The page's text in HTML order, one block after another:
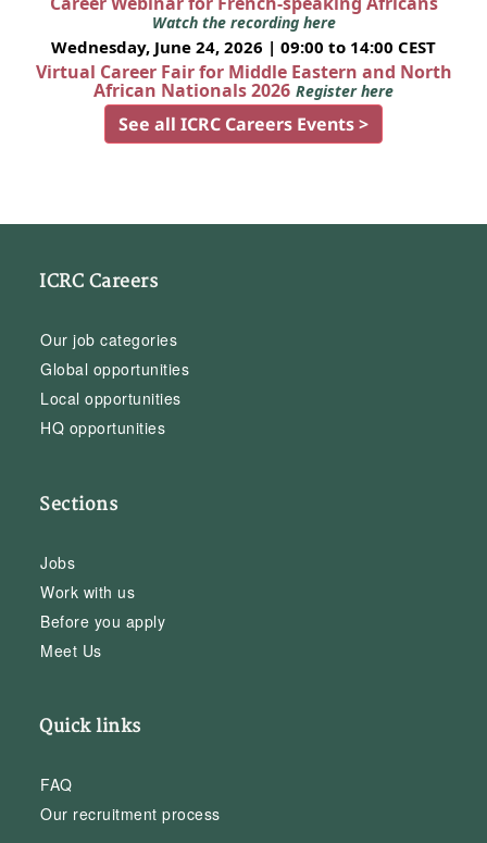
Watch the recording here
Wednesday, June 24, 2026 | 09:00 to 14:00 CEST
Virtual Career Fair for Middle Eastern and North
African Nationals 2026 Register here
See all ICRC Careers Events >
ICRC Careers
Our job categories
Global opportunities
Local opportunities
HQ opportunities
Sections
Jobs
Work with us
Before you apply
Meet Us
Quick links
FAQ
Our recruitment process